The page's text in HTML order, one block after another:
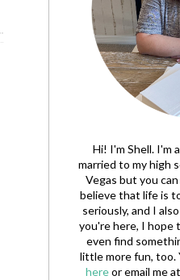
Hi! I'm Shell. I'm
married to my high
Vegas but you
believe that life is
seriously, and I
you're here, I hope
even find
little more fun, too.
hereor email me at